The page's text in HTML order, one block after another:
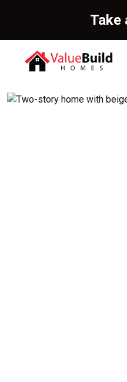
Take